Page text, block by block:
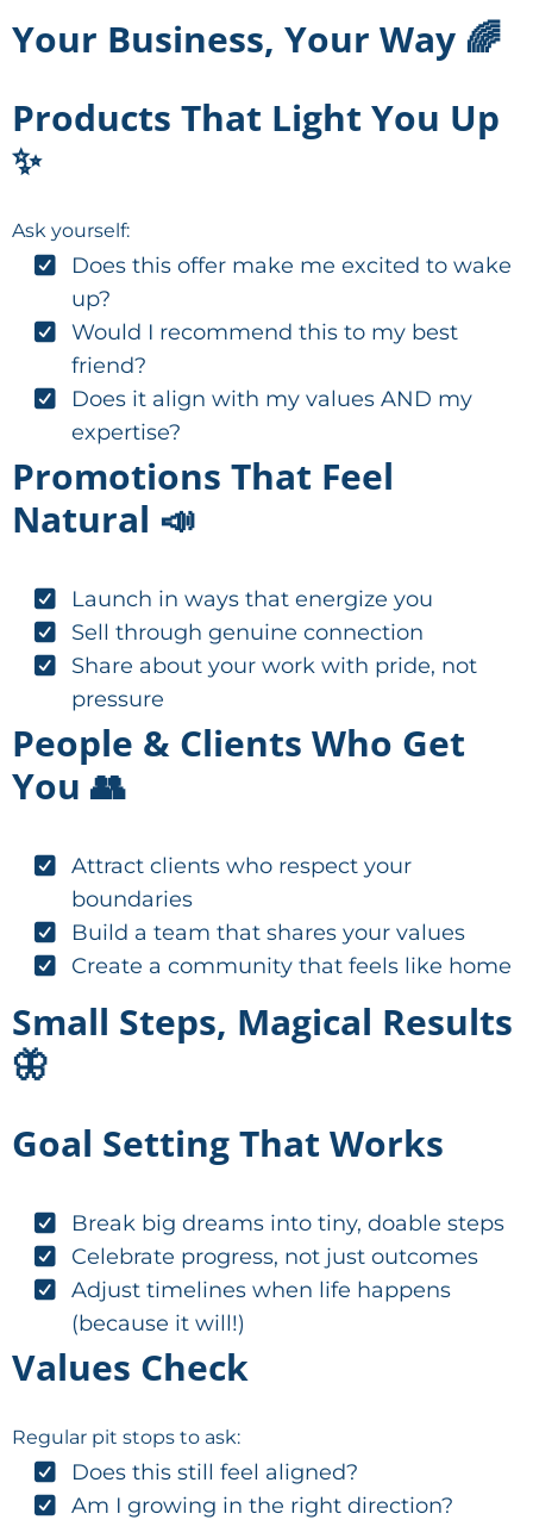
Your Business, Your Way 🌈
Products That Light You Up
✨
Ask yourself:
Does this offer make me excited to wake
up?
Would I recommend this to my best
friend?
Does it align with my values AND my
expertise?
Promotions That Feel
Natural 📣
Launch in ways that energize you
Sell through genuine connection
Share about your work with pride, not
pressure
People & Clients Who Get
You 👥
Attract clients who respect your
boundaries
Build a team that shares your values
Create a community that feels like home
Small Steps, Magical Results
🦋
Goal Setting That Works
Break big dreams into tiny, doable steps
Celebrate progress, not just outcomes
Adjust timelines when life happens
(because it will!)
Values Check
Regular pit stops to ask:
Does this still feel aligned?
Am I growing in the right direction?